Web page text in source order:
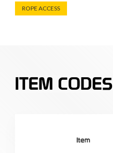
ROPE ACCESS
ITEM CODES
Item